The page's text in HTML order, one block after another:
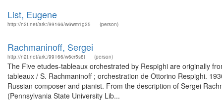
List, Eugene
http://n2t.net/ark:/99166/w6wm1g25 (person)
Rachmaninoff, Sergei
http://n2t.net/ark:/99166/w6cr5s8t (person)
The Five etudes-tableaux orchestrated by Respighi are originally
tableaux / S. Rachmaninoff ; orchestration de Ottorino Respighi.
Russian composer and pianist. From the description of Sergei
(Pennsylvania State University Lib...